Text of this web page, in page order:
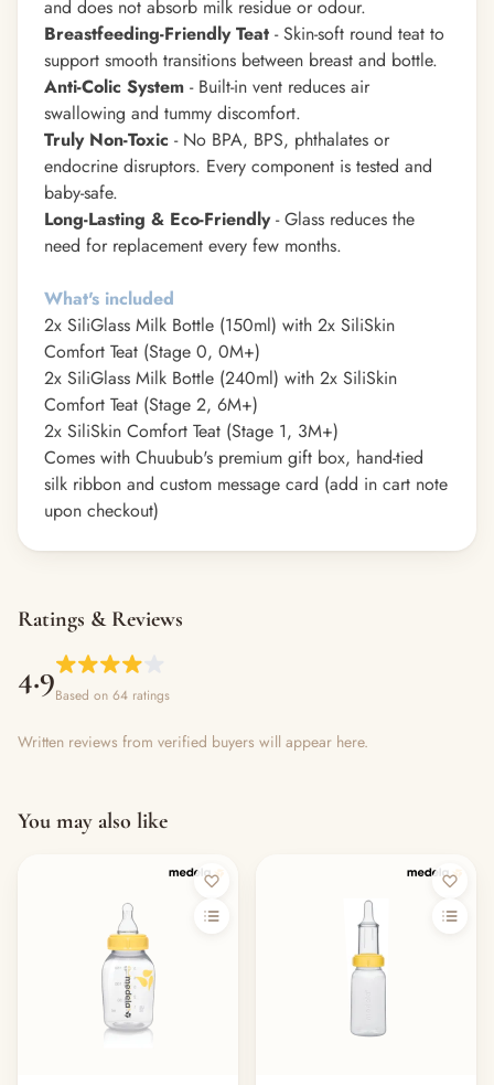
and does not absorb milk residue or odour.
Breastfeeding-Friendly Teat - Skin-soft round teat to
support smooth transitions between breast and bottle.
Anti-Colic System - Built-in vent reduces air
swallowing and tummy discomfort.
Truly Non-Toxic - No BPA, BPS, phthalates or
endocrine disruptors. Every component is tested and
baby-safe.
Long-Lasting & Eco-Friendly- Glass reduces the
need for replacement every few months.
What's included
2x SiliGlass Milk Bottle (150ml) with 2x SiliSkin
Comfort Teat (Stage 0, 0M+)
2x SiliGlass Milk Bottle (240ml) with 2x SiliSkin
Comfort Teat (Stage 2, 6M+)
2x SiliSkin Comfort Teat (Stage 1, 3M+)
Comes with Chuubub's premium gift box, hand-tied
silk ribbon and custom message card (add in cart note
upon checkout)
Ratings & Reviews
4.9Based on 64 ratings
Written reviews from verified buyers will appear here.
You may also like